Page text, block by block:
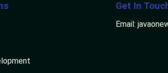
Get In
Email: